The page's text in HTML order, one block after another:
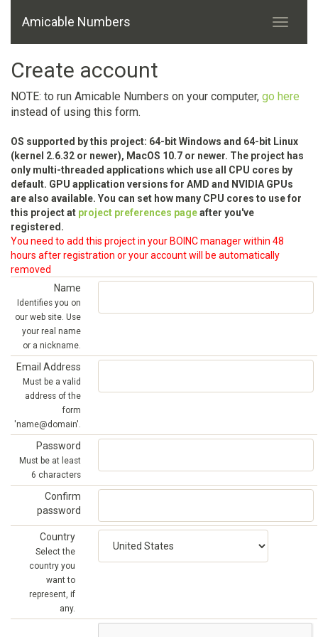
Amicable Numbers
Create account
NOTE: to run Amicable Numbers on your computer, go here
instead of using this form.
OS supported by this project: 64-bit Windows and 64-bit Linux
(kernel 2.6.32 or newer), MacOS 10.7 or newer. The project has
only multi-threaded applications which use all CPU cores by
default. GPU application versions for AMD and NVIDIA GPUs
are also available. You can set how many CPU cores to use for
this project at project preferences pageafter you've
registered.
You need to add this project in your BOINC manager within 48
hours after registration or your account will be automatically
removed
Name
Identifies you on
our web site. Use
your real name
or a nickname.
Email Address
Must be a valid
address of the
form
'name@domain'.
Password
Must be at least
6 characters
Confirm
password
Country
Select the
country you
want to
represent, if
any.